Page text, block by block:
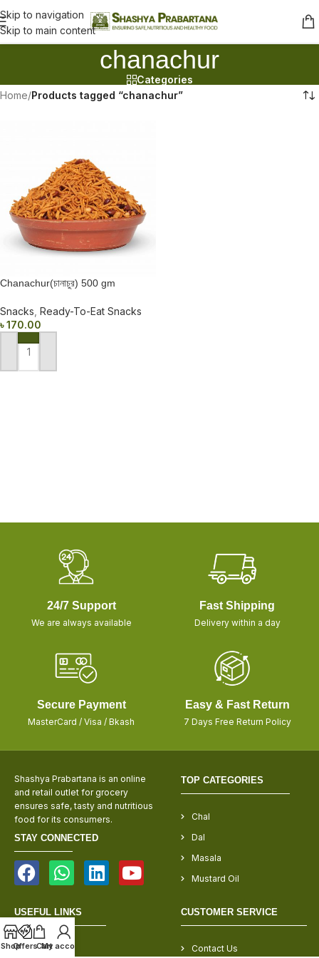
Skip to navigation
Skip to main content
chanachur
Categories
Home/Products tagged “chanachur”
Chanachur(চানাচুর) 500 gm
Snacks Ready-To-Eat Snacks
৳170.00
ADD TO CART
24/7 Support
We are always available
Fast Shipping
Delivery within a day
Secure Payment
MasterCard / Visa / Bkash
Easy & Fast Return
7 Days Free Return Policy
Shashya Prabartana is an online
and retail outlet for grocery
ensures safe, tasty and nutritious
food for its consumers.
STAY CONNECTED
TOP CATEGORIES
Chal
Dal
Masala
Mustard Oil
USEFUL LINKS
About Us
CUSTOMER SERVICE
Contact Us
ShopOffersCart
My account